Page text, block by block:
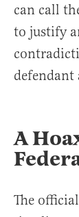
can call
to justify
A
The